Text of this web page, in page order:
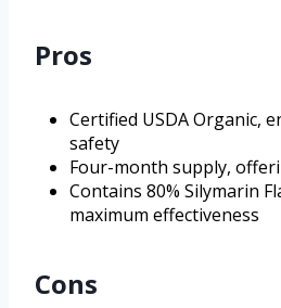
Pros
Certified USDA Organic,
safety
Four-month supply,
Contains 80% Silymarin
maximum effectiveness
Cons